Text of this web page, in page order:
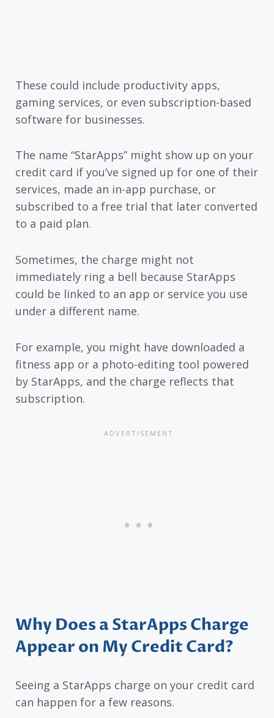
These could include productivity apps,
gaming services, or even subscription-based
software for businesses.
The name “StarApps” might show up on your
credit card if you’ve signed up for one of their
services, made an in-app purchase, or
subscribed to a free trial that later converted
to a paid plan.
Sometimes, the charge might not
immediately ring a bell because StarApps
could be linked to an app or service you use
under a different name.
For example, you might have downloaded a
fitness app or a photo-editing tool powered
by StarApps, and the charge reflects that
subscription.
Why Does a StarApps Charge
Appear on My Credit Card?
Seeing a StarApps charge on your credit card
can happen for a few reasons.